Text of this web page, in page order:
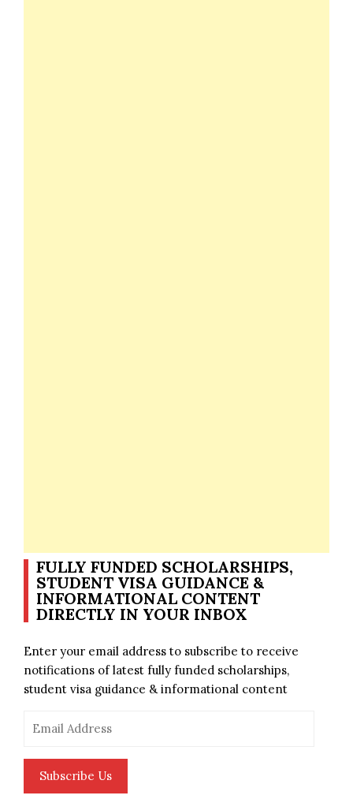
FULLY FUNDED SCHOLARSHIPS,
STUDENT VISA GUIDANCE &
INFORMATIONAL CONTENT
DIRECTLY IN YOUR INBOX
Enter your email address to subscribe to receive
notifications of latest fully funded scholarships,
student visa guidance & informational content
Address
Subscribe Us